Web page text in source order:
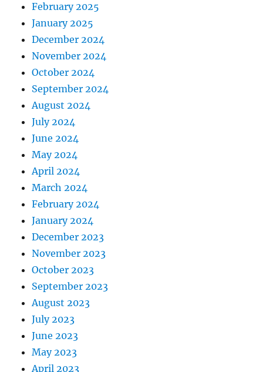
February 2025
January 2025
December 2024
November 2024
October 2024
September 2024
August 2024
July 2024
June 2024
May 2024
April 2024
March 2024
February 2024
January 2024
December 2023
November 2023
October 2023
September 2023
August 2023
July 2023
June 2023
May 2023
April 2023